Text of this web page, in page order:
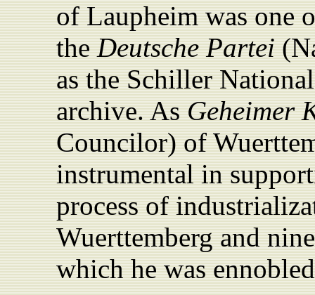
of Laupheim was one
theDeutsche Partei(
as the Schiller
archive. AsGeheimer
Councilor) of
instrumental in
process of
Wuerttemberg and
which he was